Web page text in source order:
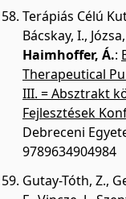
Terápiás Célú
Bácskay, I.,
Haimhoffer, Á.:
Therapeutical
III. = Absztrakt
Fejlesztések
Debreceni
9789634904984
Gutay-Tóth, Z.,